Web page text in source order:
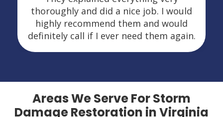
thoroughly and did a nice job. I would
highly recommend them and would
definitely call if I ever need them again.
Areas We Serve For Storm
Damage Restoration in Virginia